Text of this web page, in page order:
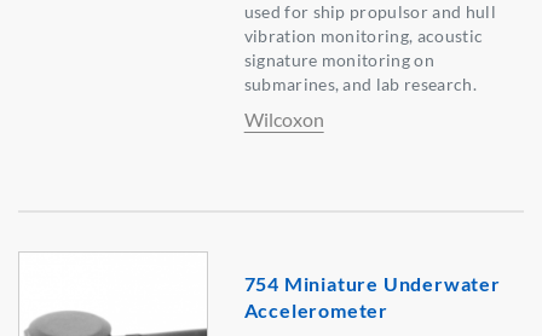
used for ship propulsor and hull
vibration monitoring, acoustic
signature monitoring on
submarines, and lab research.
Wilcoxon
754 Miniature Underwater
Accelerometer